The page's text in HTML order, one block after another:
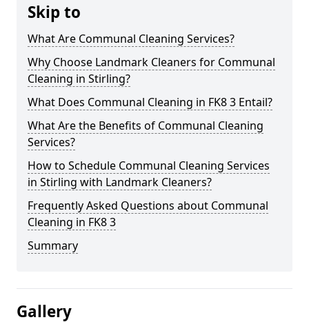
Skip to
What Are Communal Cleaning Services?
Why Choose Landmark Cleaners for Communal
Cleaning in Stirling?
What Does Communal Cleaning in FK8 3 Entail?
What Are the Benefits of Communal Cleaning
Services?
How to Schedule Communal Cleaning Services
in Stirling with Landmark Cleaners?
Frequently Asked Questions about Communal
Cleaning in FK8 3
Summary
Gallery